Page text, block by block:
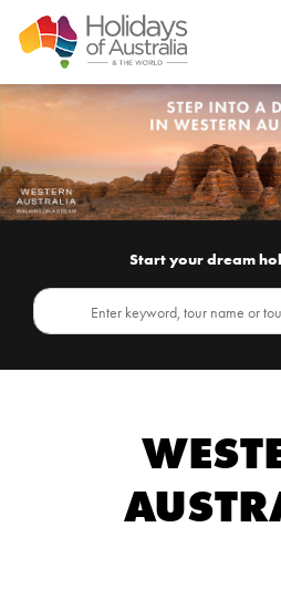
Start your dream